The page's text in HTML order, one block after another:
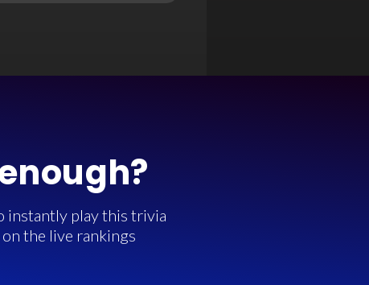
instantly play this trivia
the live rankings